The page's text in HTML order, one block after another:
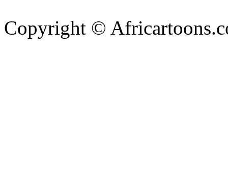
Copyright ©